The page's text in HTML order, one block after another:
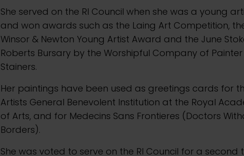
She served on the RI Council when she was a young
and won awards such as the Laing Art Competition,
Winsor & Newton Young Artist Award and the June
Roberts Bursary by the Worshipful Company of Painter
Stainers.
Her paintings have been used as greetings cards for
Artists General Benevolent Institution at the Royal
of Arts, and for Medecins Sans Frontieres (Doctors
Borders).
She was voted to serve on the RI Council for a second